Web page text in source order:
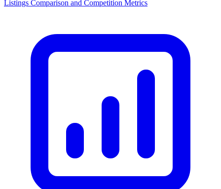
Listings Comparison and Competition Metrics